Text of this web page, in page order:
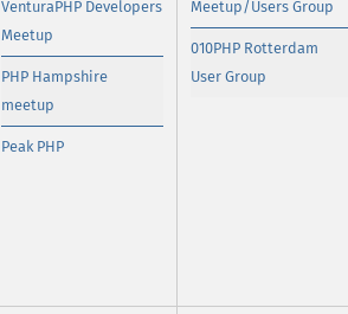
VenturaPHP Developers
Meetup
PHP Hampshire
meetup
Peak PHP
Meetup/Users Group
010PHP Rotterdam
User Group